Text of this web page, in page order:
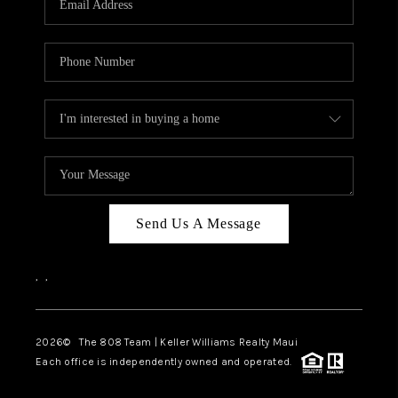
BLOG
CAREERS
ABOUT PLACE
CONNECT
Send Us A Message
, ,
2026© The 808 Team | Keller Williams Realty Maui
Each office is independently owned and operated.